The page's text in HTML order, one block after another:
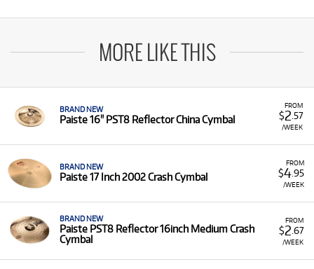
MORE LIKE THIS
FROM
$2 .57
/WEEK
BRAND NEW
Paiste 16" PST8 Reflector China Cymbal
FROM
$4.95
/WEEK
BRAND NEW
Paiste 17 Inch 2002 Crash Cymbal
FROM
$2 .67
/WEEK
BRAND NEW
Paiste PST8 Reflector 16inch Medium Crash
Cymbal